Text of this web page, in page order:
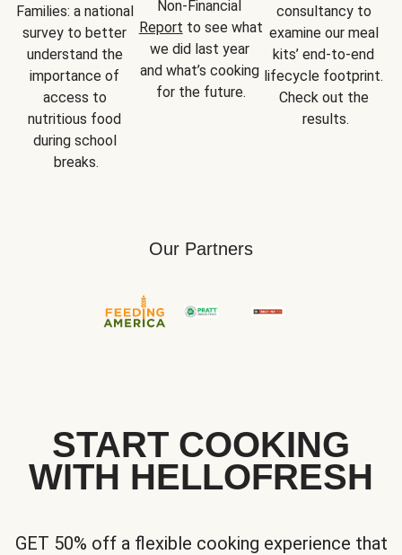
Families: a national
survey to better
understand the
importance of
access to
nutritious food
during school
breaks.
Report to see what
we did last year
and what’s cooking
for the future.
consultancy to
examine our meal
kits’ end-to-end
lifecycle footprint.
Check out the
results.
Our Partners
START COOKING
WITH HELLOFRESH
GET 50% off a flexible cooking experience that